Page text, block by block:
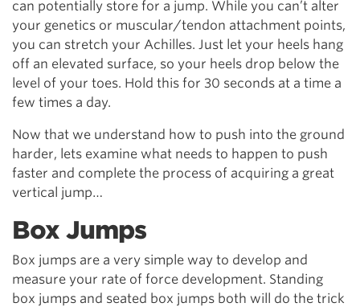
can potentially store for a jump. While you can’t alter
your genetics or muscular/tendon attachment points,
you can stretch your Achilles. Just let your heels hang
off an elevated surface, so your heels drop below the
level of your toes. Hold this for 30 seconds at a time a
few times a day.
Now that we understand how to push into the ground
harder, lets examine what needs to happen to push
faster and complete the process of acquiring a great
vertical jump…
Box Jumps
Box jumps are a very simple way to develop and
measure your rate of force development. Standing
box jumps and seated box jumps both will do the trick